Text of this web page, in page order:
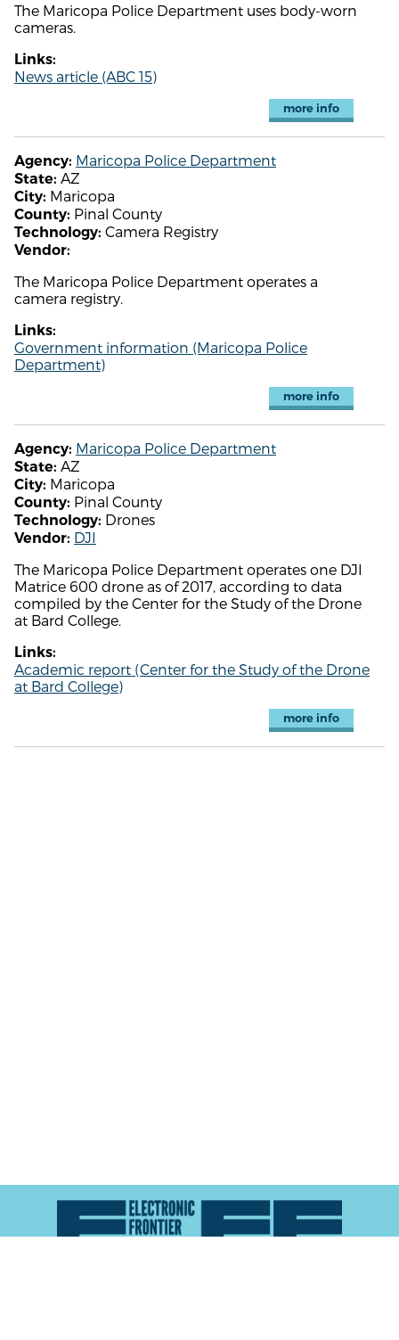
The Maricopa Police Department uses body-worn
cameras.
Links:
News article (ABC 15)
more info
Agency: Maricopa Police Department
State: AZ
City: Maricopa
County: Pinal County
Technology: Camera Registry
Vendor:
The Maricopa Police Department operates a
camera registry.
Links:
Government information (Maricopa Police
Department)
more info
Agency: Maricopa Police Department
State: AZ
City: Maricopa
County: Pinal County
Technology: Drones
Vendor: DJI
The Maricopa Police Department operates one DJI
Matrice 600 drone as of 2017, according to data
compiled by the Center for the Study of the Drone
at Bard College.
Links:
Academic report (Center for the Study of the Drone
at Bard College)
more info